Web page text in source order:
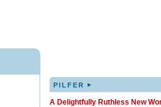
PILFER ▸
A Delightfully Ruthless New